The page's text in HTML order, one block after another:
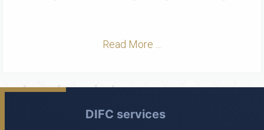
Read More ...
DIFC services